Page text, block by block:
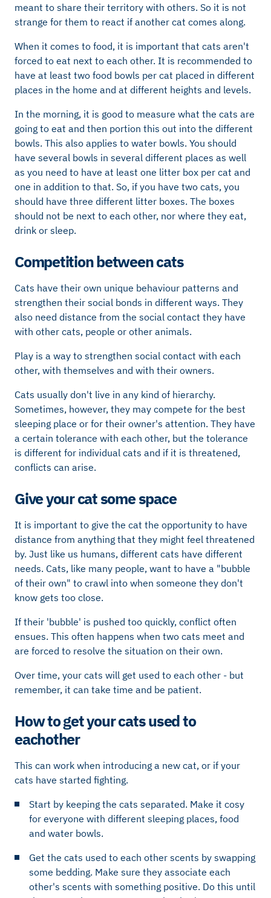
meant to share their territory with others. So it is not
strange for them to react if another cat comes along.
When it comes to food, it is important that cats aren't
forced to eat next to each other. It is recommended to
have at least two food bowls per cat placed in different
places in the home and at different heights and levels.
In the morning, it is good to measure what the cats are
going to eat and then portion this out into the different
bowls. This also applies to water bowls. You should
have several bowls in several different places as well
as you need to have at least one litter box per cat and
one in addition to that. So, if you have two cats, you
should have three different litter boxes. The boxes
should not be next to each other, nor where they eat,
drink or sleep.
Competition between cats
Cats have their own unique behaviour patterns and
strengthen their social bonds in different ways. They
also need distance from the social contact they have
with other cats, people or other animals.
Play is a way to strengthen social contact with each
other, with themselves and with their owners.
Cats usually don't live in any kind of hierarchy.
Sometimes, however, they may compete for the best
sleeping place or for their owner's attention. They have
a certain tolerance with each other, but the tolerance
is different for individual cats and if it is threatened,
conflicts can arise.
Give your cat some space
It is important to give the cat the opportunity to have
distance from anything that they might feel threatened
by. Just like us humans, different cats have different
needs. Cats, like many people, want to have a "bubble
of their own" to crawl into when someone they don't
know gets too close.
If their 'bubble' is pushed too quickly, conflict often
ensues. This often happens when two cats meet and
are forced to resolve the situation on their own.
Over time, your cats will get used to each other - but
remember, it can take time and be patient.
How to get your cats used to
eachother
This can work when introducing a new cat, or if your
cats have started fighting.
Start by keeping the cats separated. Make it cosy
for everyone with different sleeping places, food
and water bowls.
Get the cats used to each other scents by swapping
some bedding. Make sure they associate each
other's scents with something positive. Do this until